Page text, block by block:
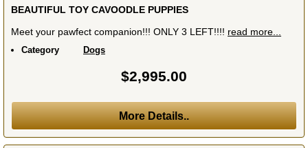
BEAUTIFUL TOY CAVOODLE PUPPIES
Meet your pawfect companion!!! ONLY 3 LEFT!!!! read more...
Category Dogs
$2,995.00
More Details..